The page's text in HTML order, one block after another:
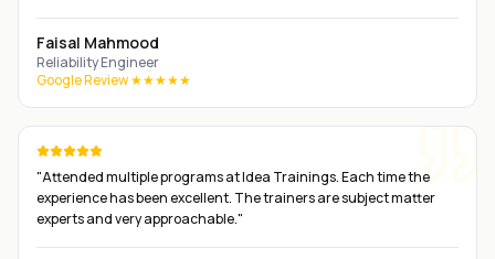
Faisal Mahmood
Reliability Engineer
Google Review ★★★★★
"Attended multiple programs at Idea Trainings. Each time the
experience has been excellent. The trainers are subject matter
experts and very approachable."